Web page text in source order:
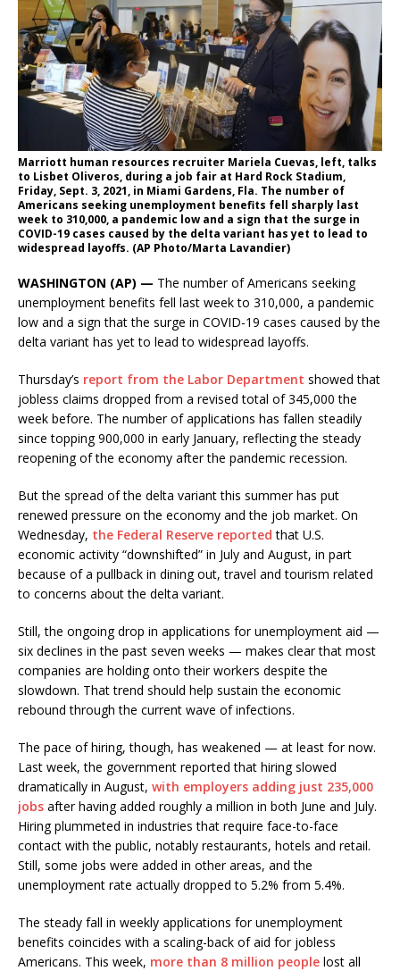
Marriott human resources recruiter Mariela Cuevas, left, talks
to Lisbet Oliveros, during a job fair at Hard Rock Stadium,
Friday, Sept. 3, 2021, in Miami Gardens, Fla. The number of
Americans seeking unemployment benefits fell sharply last
week to 310,000, a pandemic low and a sign that the surge in
COVID-19 cases caused by the delta variant has yet to lead to
widespread layoffs. (AP Photo/Marta Lavandier)
WASHINGTON (AP) — The number of Americans seeking
unemployment benefits fell last week to 310,000, a pandemic
low and a sign that the surge in COVID-19 cases caused by the
delta variant has yet to lead to widespread layoffs.
Thursday’s report from the Labor Department showed that
jobless claims dropped from a revised total of 345,000 the
week before. The number of applications has fallen steadily
since topping 900,000 in early January, reflecting the steady
reopening of the economy after the pandemic recession.
But the spread of the delta variant this summer has put
renewed pressure on the economy and the job market. On
Wednesday, the Federal Reserve reported that U.S.
economic activity “downshifted” in July and August, in part
because of a pullback in dining out, travel and tourism related
to concerns about the delta variant.
Still, the ongoing drop in applications for unemployment aid —
six declines in the past seven weeks — makes clear that most
companies are holding onto their workers despite the
slowdown. That trend should help sustain the economic
rebound through the current wave of infections.
The pace of hiring, though, has weakened — at least for now.
Last week, the government reported that hiring slowed
dramatically in August, with employers adding just 235,000
jobs after having added roughly a million in both June and July.
Hiring plummeted in industries that require face-to-face
contact with the public, notably restaurants, hotels and retail.
Still, some jobs were added in other areas, and the
unemployment rate actually dropped to 5.2% from 5.4%.
The steady fall in weekly applications for unemployment
benefits coincides with a scaling-back of aid for jobless
Americans. This week, more than 8 million people lost all